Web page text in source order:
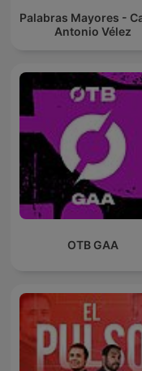
Palabras Mayores -
Antonio Vélez
OTB GAA